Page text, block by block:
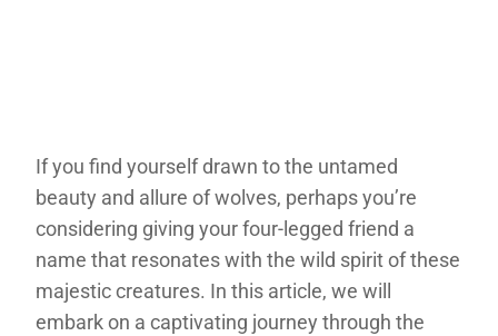
If you find yourself drawn to the untamed
beauty and allure of wolves, perhaps you’re
considering giving your four-legged friend a
name that resonates with the wild spirit of these
majestic creatures. In this article, we will
embark on a captivating journey through the